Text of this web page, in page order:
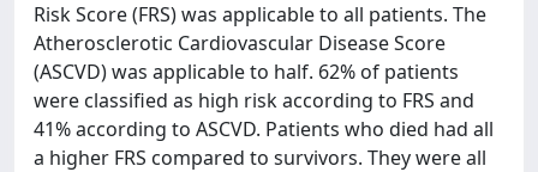
Risk Score (FRS) was applicable to all patients. The
Atherosclerotic Cardiovascular Disease Score
(ASCVD) was applicable to half. 62% of patients
were classified as high risk according to FRS and
41% according to ASCVD. Patients who died had all
a higher FRS compared to survivors. They were all